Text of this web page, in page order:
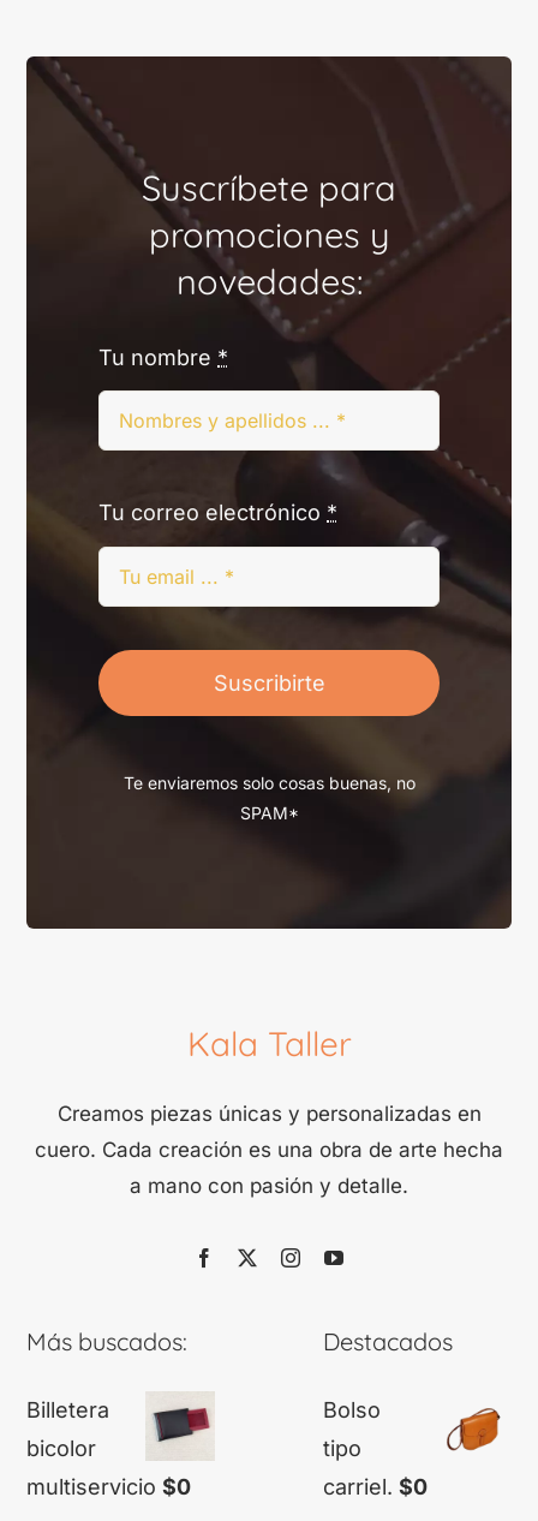
Suscríbete para
promociones y
novedades:
Tu nombre *
Tu correo electrónico *
Suscribirte
Te enviaremos solo cosas buenas, no
SPAM*
Kala Taller
Creamos piezas únicas y personalizadas en
cuero. Cada creación es una obra de arte hecha
a mano con pasión y detalle.
Más buscados:
Billetera
bicolor
multiservicio $0
Destacados
Bolso
tipo
carriel. $0